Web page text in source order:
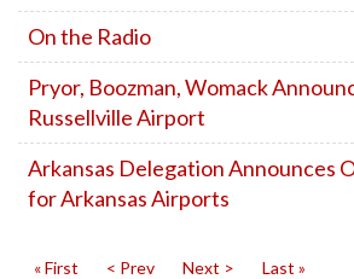
On the Radio
Pryor, Boozman, Womack
Russellville Airport
Arkansas Delegation Announces
for Arkansas Airports
« First < Prev Next > Last »